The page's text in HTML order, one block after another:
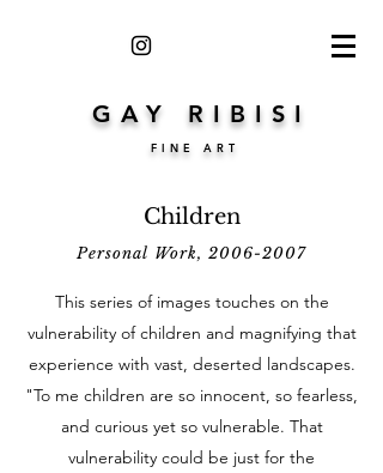
GAY RIBISI
FINE ART
Personal Work,2006-2007
This series of images touches on the
vulnerability of children and magnifying that
experience with vast, deserted landscapes.
"To me children are so innocent, so fearless,
and curious yet so vulnerable. That
vulnerability could be just for the
Children